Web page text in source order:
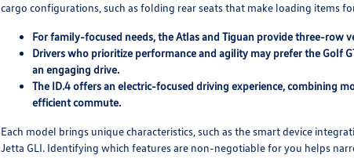
cargo configurations, such as folding rear seats that make loading items
For family-focused needs, the Atlas and Tiguan provide three-row
Drivers who prioritize performance and agility may prefer the Golf
an engaging drive.
The ID.4 offers an electric-focused driving experience, combining
efficient commute.
Each model brings unique characteristics, such as the smart device
Jetta GLI. Identifying which features are non-negotiable for you helps